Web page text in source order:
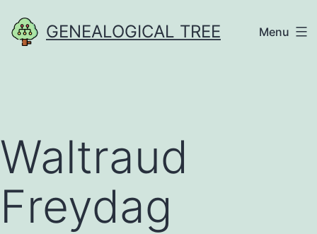
to
GENEALOGICAL TREE Menu
Waltraud
Freydag